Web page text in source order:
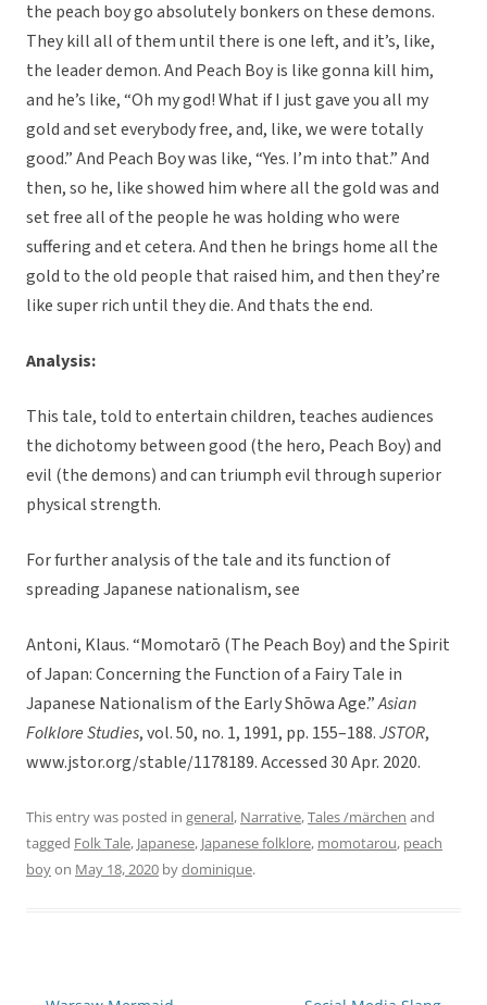
the peach boy go absolutely bonkers on these demons.
They kill all of them until there is one left, and it’s, like,
the leader demon. And Peach Boy is like gonna kill him,
and he’s like, “Oh my god! What if I just gave you all my
gold and set everybody free, and, like, we were totally
good.” And Peach Boy was like, “Yes. I’m into that.” And
then, so he, like showed him where all the gold was and
set free all of the people he was holding who were
suffering and et cetera. And then he brings home all the
gold to the old people that raised him, and then they’re
like super rich until they die. And thats the end.
Analysis:
This tale, told to entertain children, teaches audiences
the dichotomy between good (the hero, Peach Boy) and
evil (the demons) and can triumph evil through superior
physical strength.
For further analysis of the tale and its function of
spreading Japanese nationalism, see
Antoni, Klaus. “Momotarō (The Peach Boy) and the Spirit
of Japan: Concerning the Function of a Fairy Tale in
Japanese Nationalism of the Early Shōwa Age.”Asian
Folklore Studies, vol. 50, no. 1, 1991, pp. 155–188.JSTOR,
www.jstor.org/stable/1178189. Accessed 30 Apr. 2020.
This entry was posted in general, Narrative,Tales /märchen and
tagged Folk Tale, Japanese, Japanese folklore, momotarou, peach
boyon May 18, 2020 bydominique.